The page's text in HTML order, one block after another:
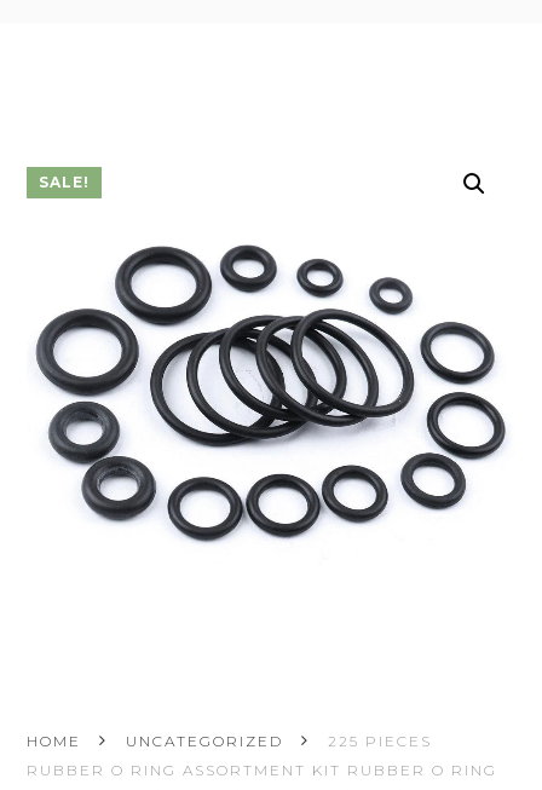
SALE!
HOME UNCATEGORIZED
225 PIECES
RUBBER O RING ASSORTMENT KIT RUBBER O RING